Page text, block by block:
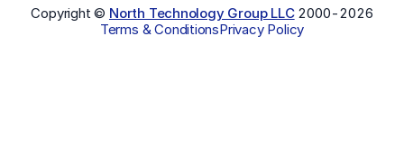
Copyright © North Technology Group LLC 2000-2026
Terms & ConditionsPrivacy Policy